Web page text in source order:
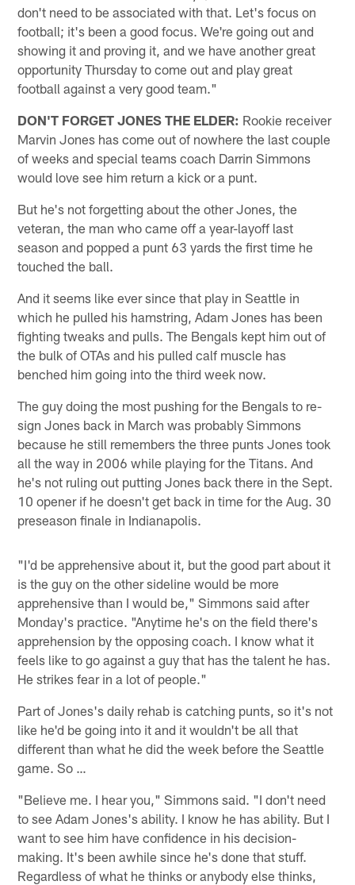
don't need to be associated with that. Let's focus on
football; it's been a good focus. We're going out and
showing it and proving it, and we have another great
opportunity Thursday to come out and play great
football against a very good team."
DON'T FORGET JONES THE ELDER: Rookie receiver
Marvin Jones has come out of nowhere the last couple
of weeks and special teams coach Darrin Simmons
would love see him return a kick or a punt.
But he's not forgetting about the other Jones, the
veteran, the man who came off a year-layoff last
season and popped a punt 63 yards the first time he
touched the ball.
And it seems like ever since that play in Seattle in
which he pulled his hamstring, Adam Jones has been
fighting tweaks and pulls. The Bengals kept him out of
the bulk of OTAs and his pulled calf muscle has
benched him going into the third week now.
The guy doing the most pushing for the Bengals to re-
sign Jones back in March was probably Simmons
because he still remembers the three punts Jones took
all the way in 2006 while playing for the Titans. And
he's not ruling out putting Jones back there in the Sept.
10 opener if he doesn't get back in time for the Aug. 30
preseason finale in Indianapolis.
"I'd be apprehensive about it, but the good part about it
is the guy on the other sideline would be more
apprehensive than I would be," Simmons said after
Monday's practice. "Anytime he's on the field there's
apprehension by the opposing coach. I know what it
feels like to go against a guy that has the talent he has.
He strikes fear in a lot of people."
Part of Jones's daily rehab is catching punts, so it's not
like he'd be going into it and it wouldn't be all that
different than what he did the week before the Seattle
game. So …
"Believe me. I hear you," Simmons said. "I don't need
to see Adam Jones's ability. I know he has ability. But I
want to see him have confidence in his decision-
making. It's been awhile since he's done that stuff.
Regardless of what he thinks or anybody else thinks,